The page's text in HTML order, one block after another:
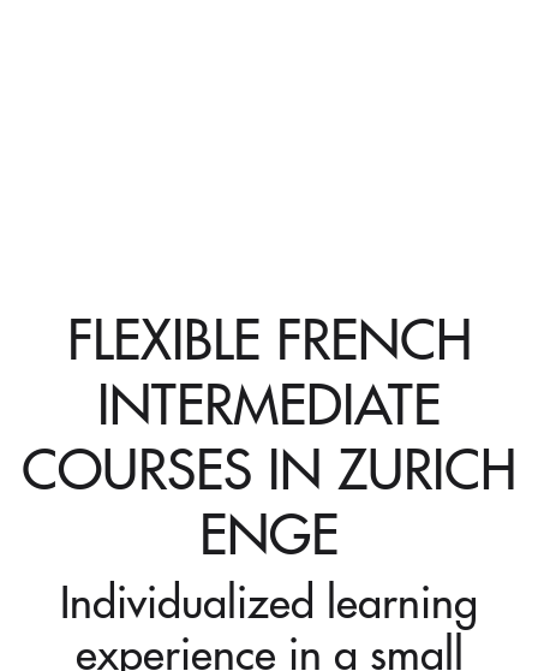
FLEXIBLE FRENCH
INTERMEDIATE
COURSES IN ZURICH
ENGE
Individualized learning
experience in a small